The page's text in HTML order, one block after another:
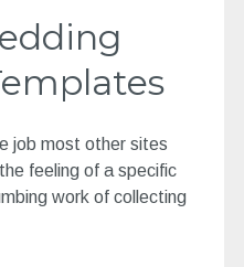
job most other sites
feeling of a specific
work of collecting